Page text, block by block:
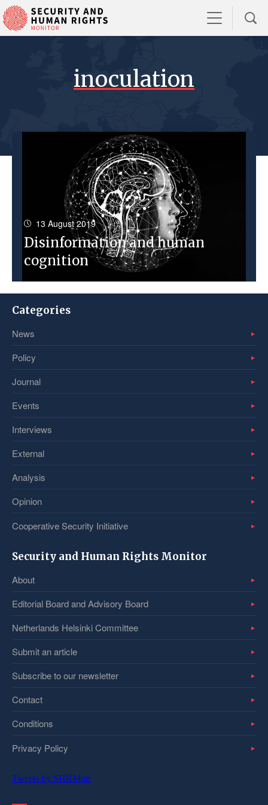
inoculation
13 August 2019
Disinformation and human
cognition
Categories
News
Policy
Journal
Events
Interviews
External
Analysis
Opinion
Cooperative Security Initiative
Security and Human Rights Monitor
About
Editorial Board and Advisory Board
Netherlands Helsinki Committee
Submit an article
Subscribe to our newsletter
Contact
Conditions
Privacy Policy
Tweets by SHRMntr